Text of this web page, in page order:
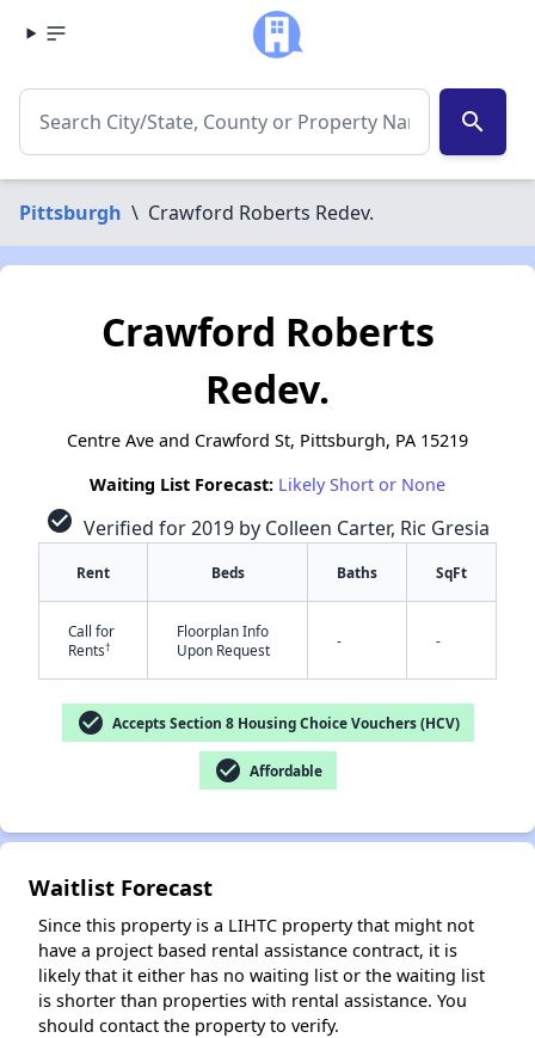
search
Pittsburgh \ Crawford Roberts Redev.
Crawford Roberts
Redev.
Centre Ave and Crawford St, Pittsburgh, PA 15219
Waiting List Forecast: Likely Short or None
check_circle Verified for 2019 by Colleen Carter, Ric Gresia
Rent Beds Baths SqFt
Call for
Rents†
Floorplan Info
Upon Request
- -
check_circle Accepts Section 8 Housing Choice Vouchers (HCV)
check_circle Affordable
Waitlist Forecast
Since this property is a LIHTC property that might not
have a project based rental assistance contract, it is
likely that it either has no waiting list or the waiting list
is shorter than properties with rental assistance. You
should contact the property to verify.